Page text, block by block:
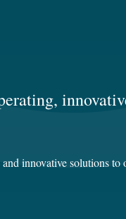
innovative solutions to